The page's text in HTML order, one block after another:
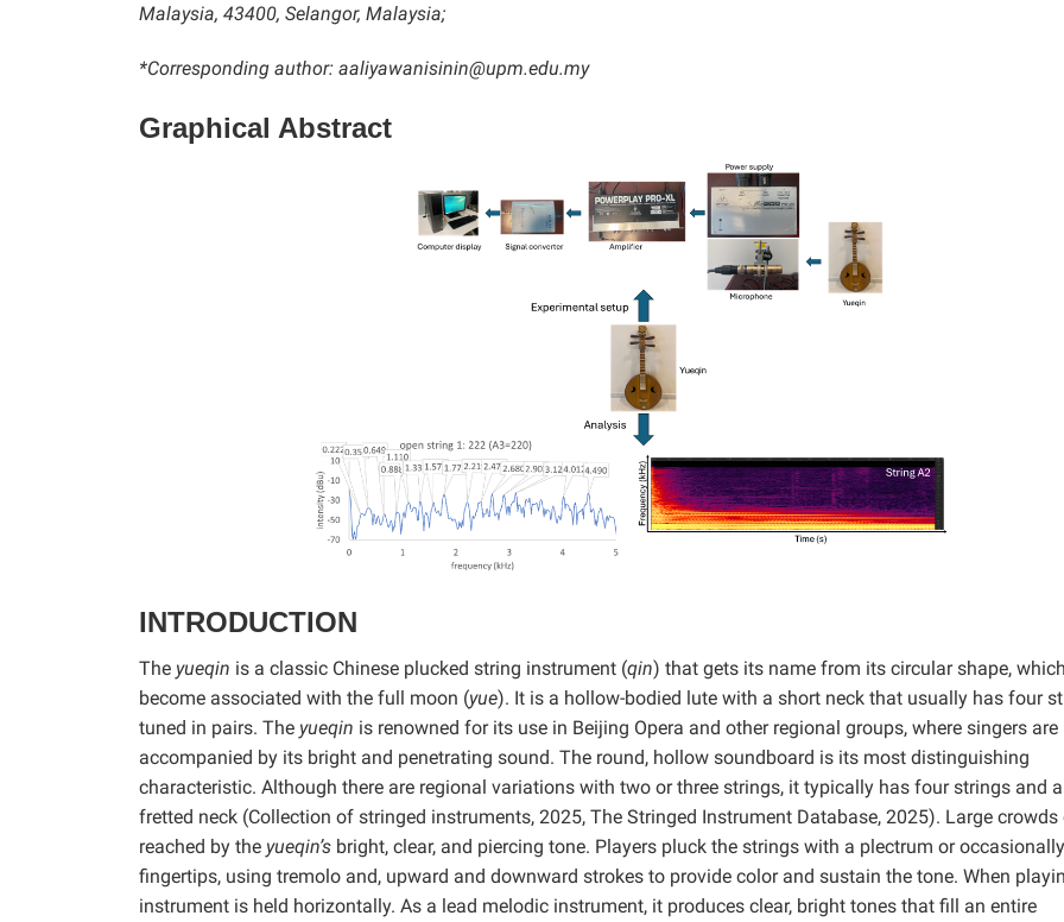
Malaysia, 43400, Selangor, Malaysia;
*Corresponding author: aaliyawanisinin@upm.edu.my
Graphical Abstract
INTRODUCTION
The yueqin is a classic Chinese plucked string instrument (qin) that gets its name from its circular shape,
become associated with the full moon (yue). It is a hollow-bodied lute with a short neck that usually has four
tuned in pairs. The yueqin is renowned for its use in Beijing Opera and other regional groups, where singers are
accompanied by its bright and penetrating sound. The round, hollow soundboard is its most distinguishing
characteristic. Although there are regional variations with two or three strings, it typically has four strings and
fretted neck (Collection of stringed instruments, 2025, The Stringed Instrument Database, 2025). Large crowds
reached by the yueqin’s bright, clear, and piercing tone. Players pluck the strings with a plectrum or
fingertips, using tremolo and, upward and downward strokes to provide color and sustain the tone. When
instrument is held horizontally. As a lead melodic instrument, it produces clear, bright tones that fill an entire